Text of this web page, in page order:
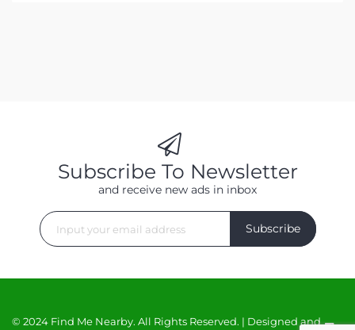
Subscribe To Newsletter
and receive new ads in inbox
Subscribe
© 2024 Find Me Nearby. All Rights Reserved. | Designed and